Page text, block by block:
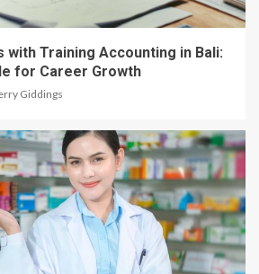
with Training Accounting in Bali:
for Career Growth
Giddings